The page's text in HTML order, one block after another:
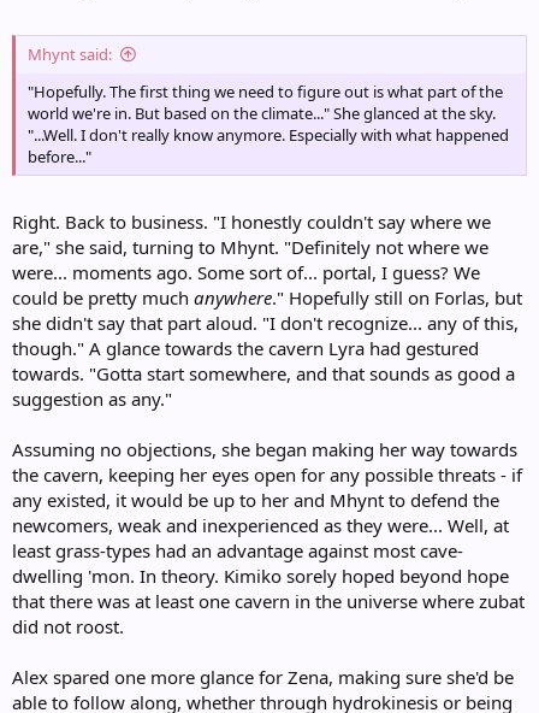
Mhynt said:
"Hopefully. The first thing we need to figure out is what part of the
world we're in. But based on the climate..." She glanced at the sky.
"...Well. I don't really know anymore. Especially with what happened
before..."
Right. Back to business. "I honestly couldn't say where we
are," she said, turning to Mhynt. "Definitely not where we
were... moments ago. Some sort of... portal, I guess? We
could be pretty much anywhere." Hopefully still on Forlas, but
she didn't say that part aloud. "I don't recognize... any of this,
though." A glance towards the cavern Lyra had gestured
towards. "Gotta start somewhere, and that sounds as good a
suggestion as any."
Assuming no objections, she began making her way towards
the cavern, keeping her eyes open for any possible threats - if
any existed, it would be up to her and Mhynt to defend the
newcomers, weak and inexperienced as they were... Well, at
least grass-types had an advantage against most cave-
dwelling 'mon. In theory. Kimiko sorely hoped beyond hope
that there was at least one cavern in the universe where zubat
did not roost.
Alex spared one more glance for Zena, making sure she'd be
able to follow along, whether through hydrokinesis or being